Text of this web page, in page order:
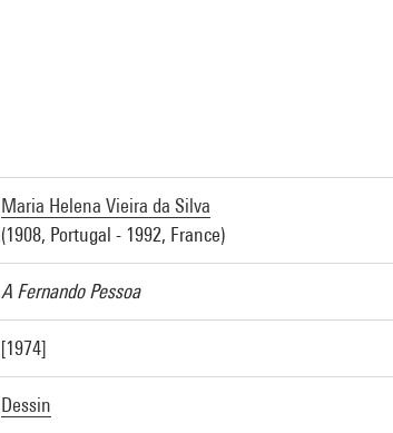
Maria Helena Vieira da Silva
(1908, Portugal - 1992, France)
A Fernando Pessoa
[1974]
Dessin